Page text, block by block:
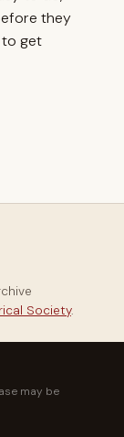
they
to get
Society.
may be